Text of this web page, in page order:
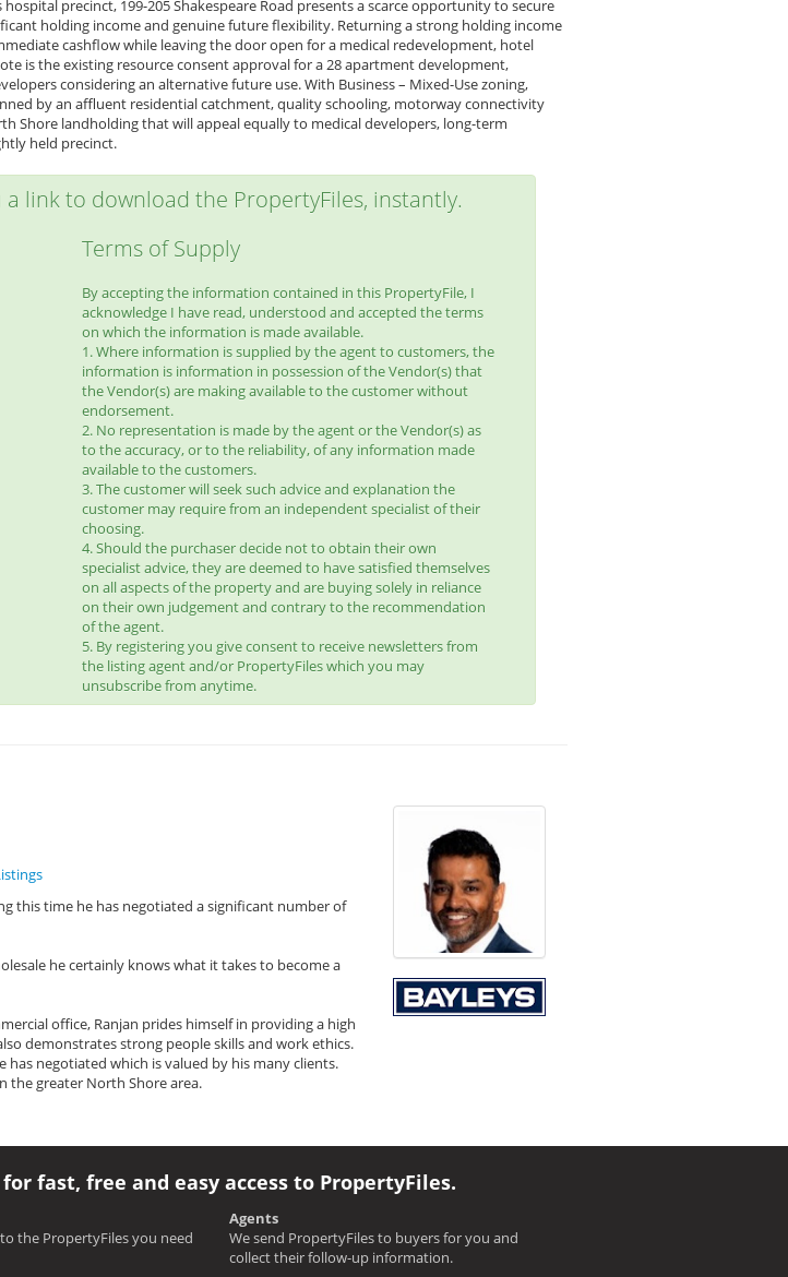
precinct, 199-205 Shakespeare Road presents a scarce opportunity to secure
holding income and genuine future flexibility. Returning a strong holding income
cashflow while leaving the door open for a medical redevelopment, hotel
is the existing resource consent approval for a 28 apartment development,
considering an alternative future use. With Business – Mixed-Use zoning,
by an affluent residential catchment, quality schooling, motorway connectivity
Shore landholding that will appeal equally to medical developers, long-term
held precinct.
link to download the PropertyFiles, instantly.
Terms of Supply
By accepting the information contained in this PropertyFile, I
acknowledge I have read, understood and accepted the terms
on which the information is made available.
1. Where information is supplied by the agent to customers, the
information is information in possession of the Vendor(s) that
the Vendor(s) are making available to the customer without
endorsement.
2. No representation is made by the agent or the Vendor(s) as
to the accuracy, or to the reliability, of any information made
available to the customers.
3. The customer will seek such advice and explanation the
customer may require from an independent specialist of their
choosing.
4. Should the purchaser decide not to obtain their own
specialist advice, they are deemed to have satisfied themselves
on all aspects of the property and are buying solely in reliance
on their own judgement and contrary to the recommendation
of the agent.
5. By registering you give consent to receive newsletters from
the listing agent and/or PropertyFiles which you may
unsubscribe from anytime.
this time he has negotiated a significant number of
he certainly knows what it takes to become a
office, Ranjan prides himself in providing a high
demonstrates strong people skills and work ethics.
negotiated which is valued by his many clients.
the greater North Shore area.
fast, free and easy access to PropertyFiles.
the PropertyFiles you need
Agents
We send PropertyFiles to buyers for you and
collect their follow-up information.